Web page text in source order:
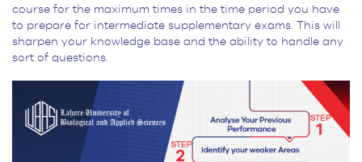
course for the maximum times in the time period you have
to prepare for intermediate supplementary exams. This will
sharpen your knowledge base and the ability to handle any
sort of questions.